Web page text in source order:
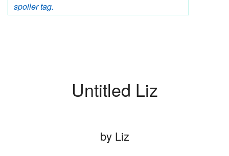
spoiler tag.
Untitled Liz
by Liz